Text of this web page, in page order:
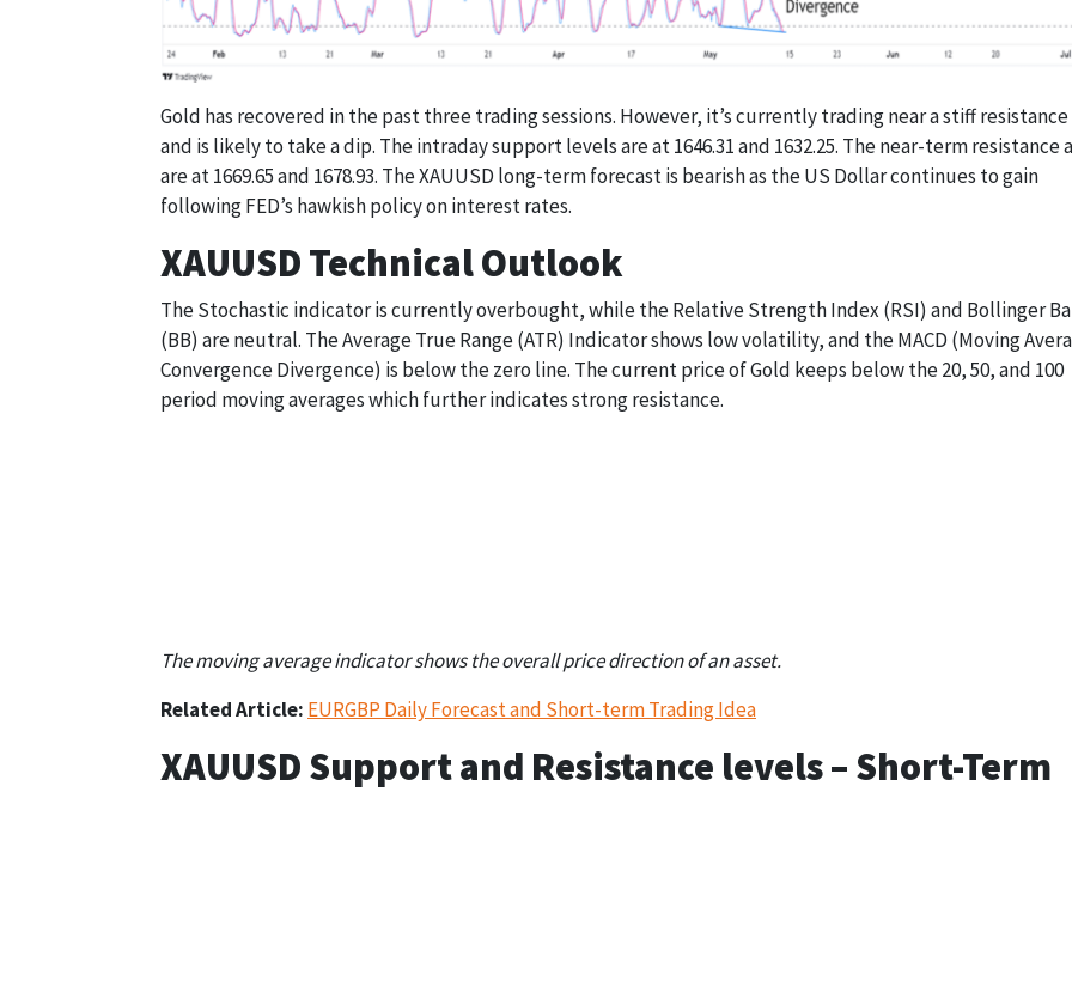
Gold has recovered in the past three trading sessions. However, it’s currently trading near a stiff resistance
and is likely to take a dip. The intraday support levels are at 1646.31 and 1632.25. The near-term resistance
are at 1669.65 and 1678.93. The XAUUSD long-term forecast is bearish as the US Dollar continues to gain
following FED’s hawkish policy on interest rates.
XAUUSD Technical Outlook
The Stochastic indicator is currently overbought, while the Relative Strength Index (RSI) and Bollinger
(BB) are neutral. The Average True Range (ATR) Indicator shows low volatility, and the MACD (Moving
Convergence Divergence) is below the zero line. The current price of Gold keeps below the 20, 50, and 100
period moving averages which further indicates strong resistance.
The moving average indicator shows the overall price direction of an asset.
Related Article: EURGBP Daily Forecast and Short-term Trading Idea
XAUUSD Support and Resistance levels – Short-Term